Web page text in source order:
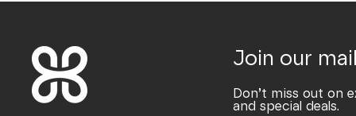
Join our
Don’t miss out on
and special deals.